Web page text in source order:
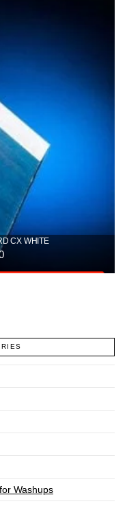
CX WHITE
Price
Washups